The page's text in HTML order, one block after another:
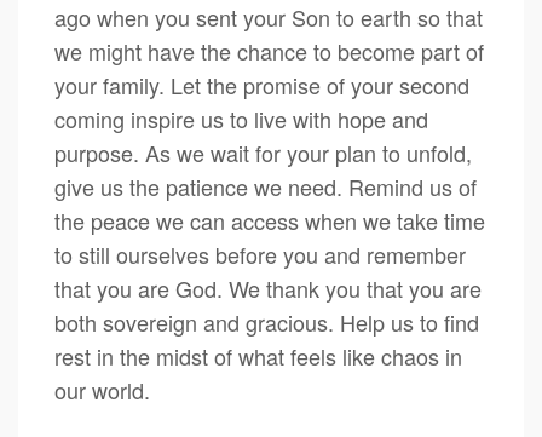
ago when you sent your Son to earth so that
we might have the chance to become part of
your family. Let the promise of your second
coming inspire us to live with hope and
purpose. As we wait for your plan to unfold,
give us the patience we need. Remind us of
the peace we can access when we take time
to still ourselves before you and remember
that you are God. We thank you that you are
both sovereign and gracious. Help us to find
rest in the midst of what feels like chaos in
our world.